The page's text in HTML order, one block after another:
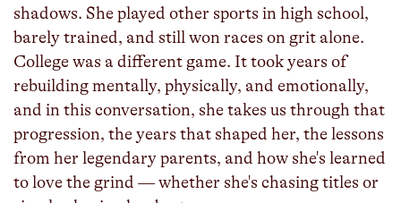
shadows. She played other sports in high school,
barely trained, and still won races on grit alone.
College was a different game. It took years of
rebuilding mentally, physically, and emotionally,
and in this conversation, she takes us through that
progression, the years that shaped her, the lessons
from her legendary parents, and how she's learned
to love the grind — whether she's chasing titles or